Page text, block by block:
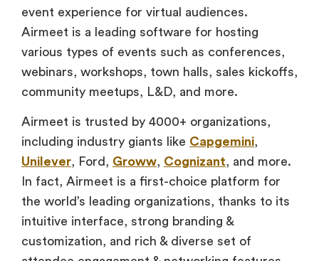
event experience for virtual audiences.
Airmeet is a leading software for hosting
various types of events such as conferences,
webinars, workshops, town halls, sales kickoffs,
community meetups, L&D, and more.
Airmeet is trusted by 4000+ organizations,
including industry giants like Capgemini,
Unilever, Ford, Groww, Cognizant, and more.
In fact, Airmeet is a first-choice platform for
the world’s leading organizations, thanks to its
intuitive interface, strong branding &
customization, and rich & diverse set of